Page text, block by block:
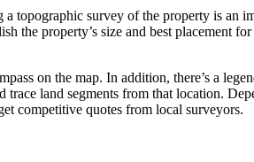
topographic survey of the property is an
the property’s size and best
on the map. In addition, there’s a
trace land segments from that location.
competitive quotes from local surveyors.